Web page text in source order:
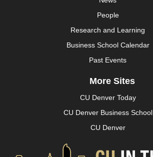
People
Research and Learning
Business School Calendar
Past Events
More Sites
CU Denver Today
CU Denver Business School
CU Denver